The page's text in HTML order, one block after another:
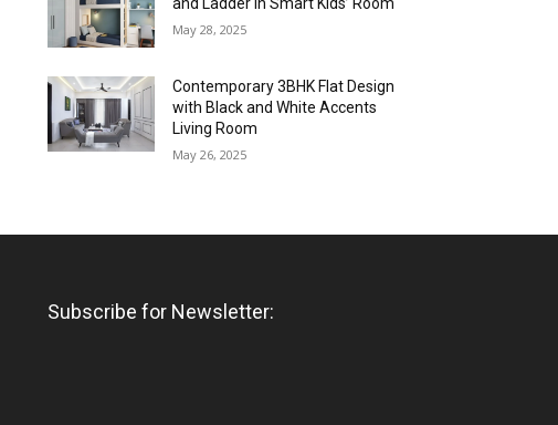
May 28, 2025
Contemporary 3BHK Flat Design
with Black and White Accents
Living Room
May 26, 2025
Subscribe for Newsletter: